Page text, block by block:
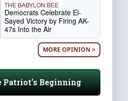
THE BABYLON BEE
Democrats Celebrate El-
Sayed Victory by Firing AK-
47s Into the Air
MORE OPINION >
Patriot's Beginning